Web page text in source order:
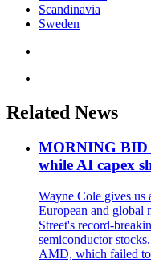
Scandinavia
Sweden
Related News
MORNING BID
while AI capex
Wayne Cole gives
European and global
Street's record-
semiconductor
AMD, which failed to